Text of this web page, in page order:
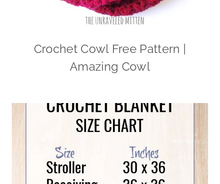
Crochet Cowl Free Pattern |
Amazing Cowl